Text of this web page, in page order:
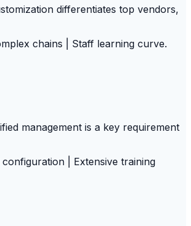
differentiates top vendors,
chains | Staff learning curve.
management is a key requirement
configuration | Extensive training